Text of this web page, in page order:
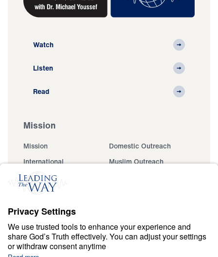
Watch
Listen
Read
Mission
Mission
Domestic Outreach
International
Muslim Outreach
Events
Ministry Updates
About
About
Jesus